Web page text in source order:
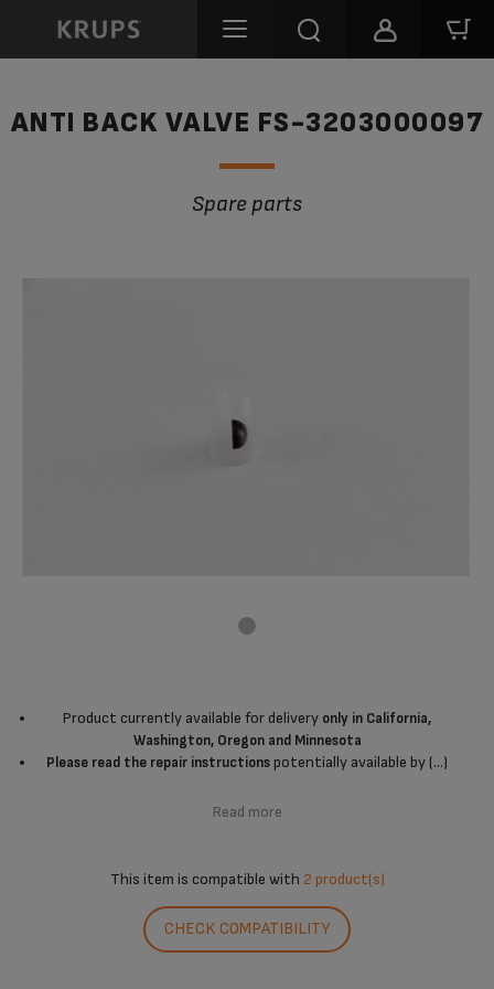
ANTI BACK VALVE FS-3203000097
Spare parts
Product currently available for delivery only in California,
Washington, Oregon and Minnesota
Please read the repair instructionspotentially available by (...)
Read more
This item is compatible with 2 product(s)
CHECK COMPATIBILITY